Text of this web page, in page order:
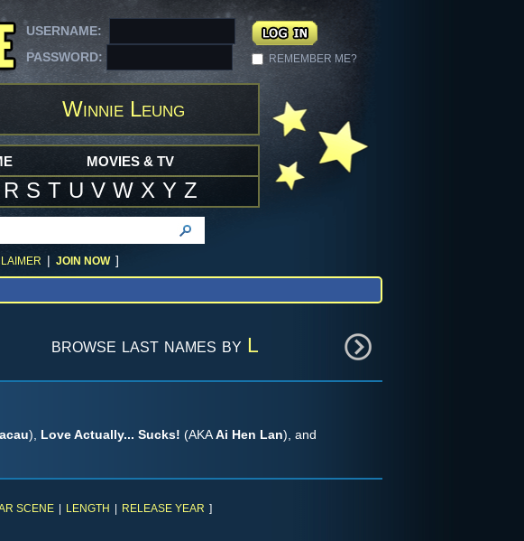
USERNAME:
PASSWORD:
REMEMBER ME?
Winnie Leung
R S T U V W X Y Z
MOVIES & TV
| JOIN NOW ]
browse last names by L
), Love Actually... Sucks! (AKAAi Hen Lan), and
SCENE LENGTH RELEASE YEAR ]